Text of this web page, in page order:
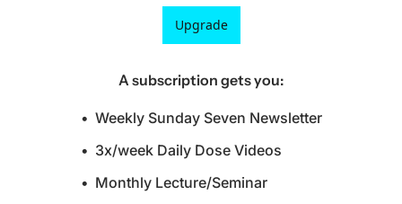
Upgrade
A subscription gets you:
Weekly Sunday Seven Newsletter
3x/week Daily Dose Videos
Monthly Lecture/Seminar